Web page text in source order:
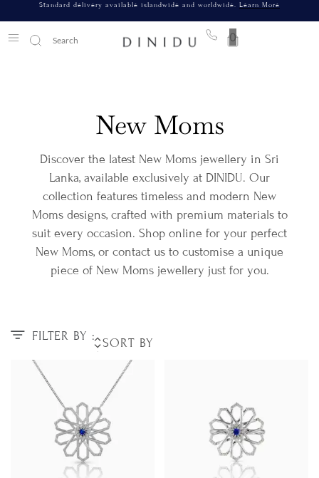
Standard delivery available islandwide and worldwide. Learn More
0
New Moms
Discover the latest New Moms jewellery in Sri
Lanka, available exclusively at DINIDU. Our
collection features timeless and modern New
Moms designs, crafted with premium materials to
suit every occasion. Shop online for your perfect
New Moms, or contact us to customise a unique
piece of New Moms jewellery just for you.
FILTER BY :